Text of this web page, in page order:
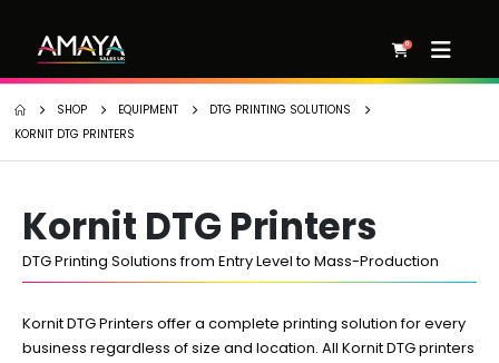
0
SHOP EQUIPMENT
DTG PRINTING SOLUTIONS
KORNIT DTG PRINTERS
Kornit DTG Printers
DTG Printing Solutions from Entry Level to Mass-Production
Kornit DTG Printers offer a complete printing solution for every
business regardless of size and location. All Kornit DTG printers